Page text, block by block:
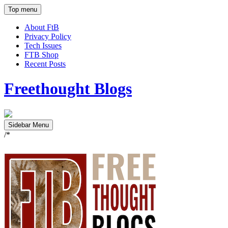
Top menu
About FtB
Privacy Policy
Tech Issues
FTB Shop
Recent Posts
Freethought Blogs
Sidebar Menu
/*